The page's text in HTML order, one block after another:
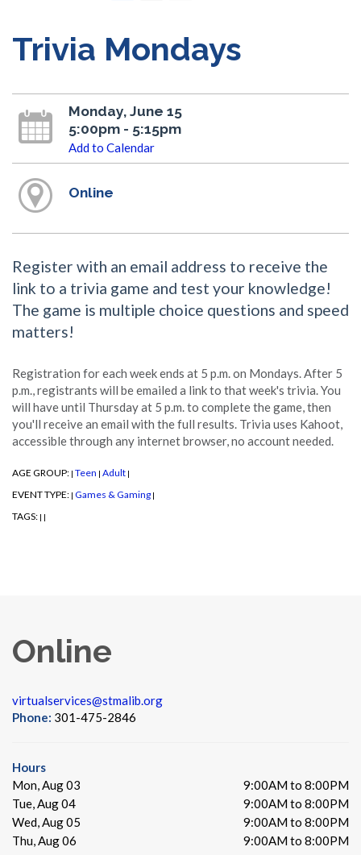
Trivia Mondays
Monday, June 15
5:00pm - 5:15pm
Add to Calendar
Online
Register with an email address to receive the
link to a trivia game and test your knowledge!
The game is multiple choice questions and speed
matters!
Registration for each week ends at 5 p.m. on Mondays. After 5
p.m., registrants will be emailed a link to that week's trivia. You
will have until Thursday at 5 p.m. to complete the game, then
you'll receive an email with the full results. Trivia uses Kahoot,
accessible through any internet browser, no account needed.
AGE GROUP: | Teen | Adult |
EVENT TYPE: | Games & Gaming |
TAGS: | |
Online
virtualservices@stmalib.org
Phone: 301-475-2846
Hours
Mon, Aug 03
9:00AM to 8:00PM
Tue, Aug 04
9:00AM to 8:00PM
Wed, Aug 05
9:00AM to 8:00PM
Thu, Aug 06
9:00AM to 8:00PM